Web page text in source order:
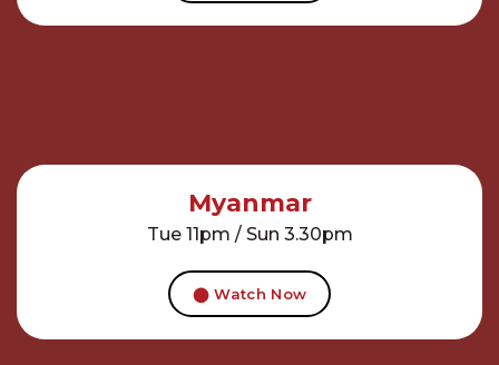
Myanmar
Tue 11pm / Sun 3.30pm
⬤ Watch Now